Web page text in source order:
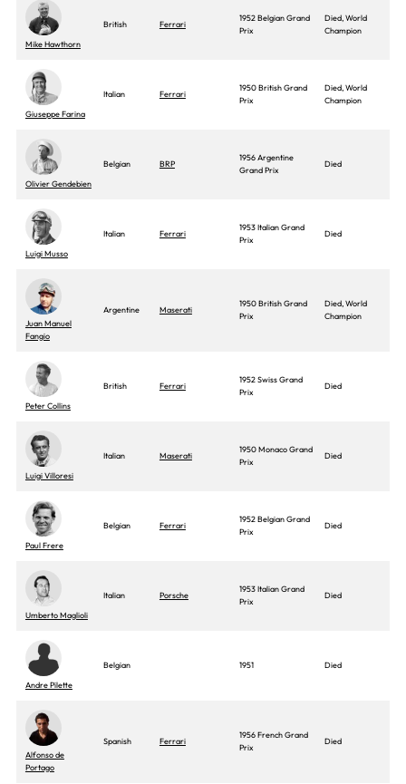
Mike Hawthorn
British Ferrari
1952 Belgian Grand
Prix
Died, World
Champion
Giuseppe Farina
Italian Ferrari
1950 British Grand
Prix
Died, World
Champion
Olivier Gendebien
Belgian BRP
1956 Argentine
Grand Prix
Died
Luigi Musso
Italian Ferrari
1953 Italian Grand
Prix
Died
Juan Manuel
Fangio
Argentine Maserati
1950 British Grand
Prix
Died, World
Champion
Peter Collins
British Ferrari
1952 Swiss Grand
Prix
Died
Luigi Villoresi
Italian Maserati
1950 Monaco Grand
Prix
Died
Paul Frere
Belgian Ferrari
1952 Belgian Grand
Prix
Died
Umberto Maglioli
Italian Porsche
1953 Italian Grand
Prix
Died
Andre Pilette
Belgian 1951 Died
Alfonso de
Portago
Spanish Ferrari
1956 French Grand
Prix
Died